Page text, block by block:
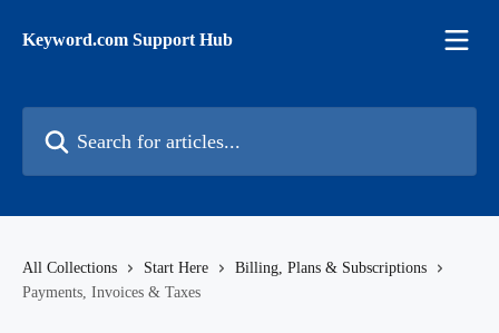
Keyword.com Support Hub
All Collections Start Here
Billing, Plans & Subscriptions
Payments, Invoices & Taxes